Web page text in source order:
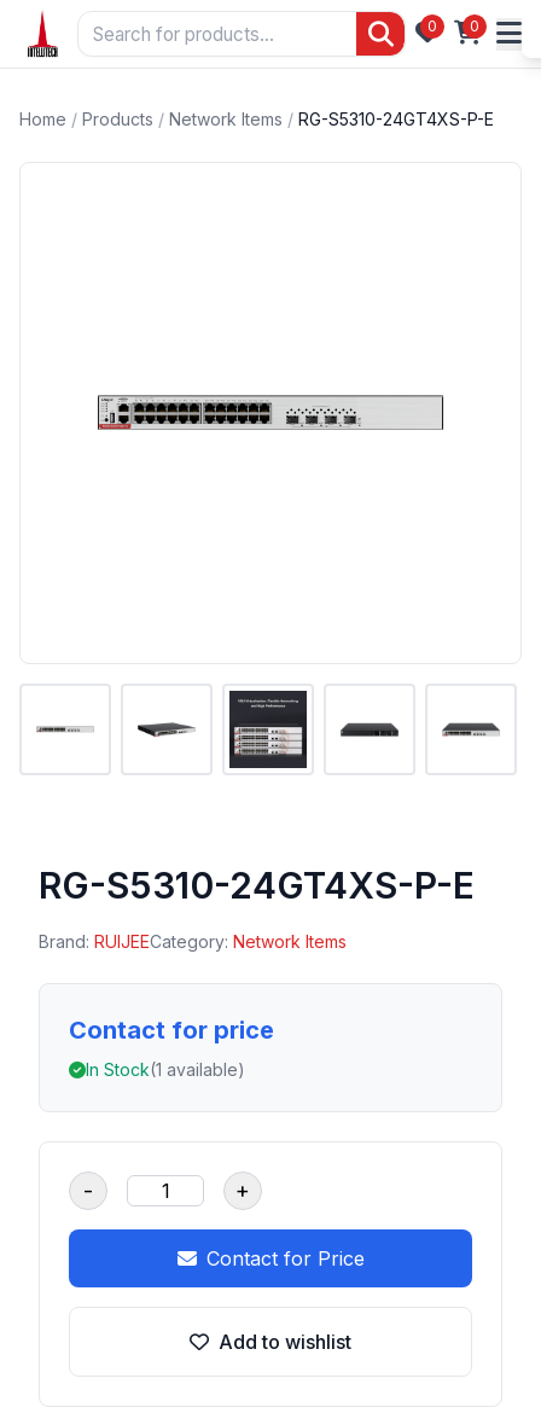
0 0
Home / Products / Network Items / RG-S5310-24GT4XS-P-E
RG-S5310-24GT4XS-P-E
Brand: RUIJEECategory: Network Items
Contact for price
In Stock(1 available)
- +
Contact for Price
Add to wishlist